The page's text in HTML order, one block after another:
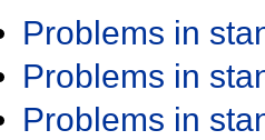
Problems in
Problems in
Problems in